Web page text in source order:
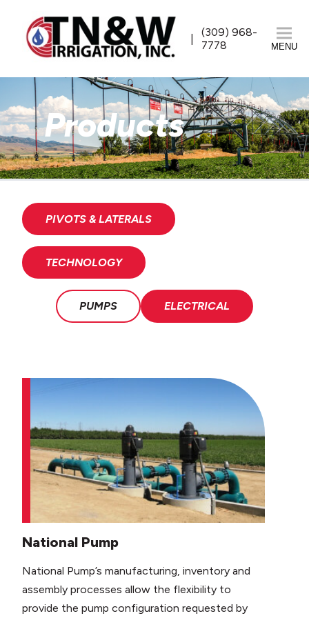
(309) 968-
7778
MENU
Products
PIVOTS & LATERALS
TECHNOLOGY
PUMPS ELECTRICAL
National Pump
National Pump’s manufacturing, inventory and
assembly processes allow the flexibility to
provide the pump configuration requested by